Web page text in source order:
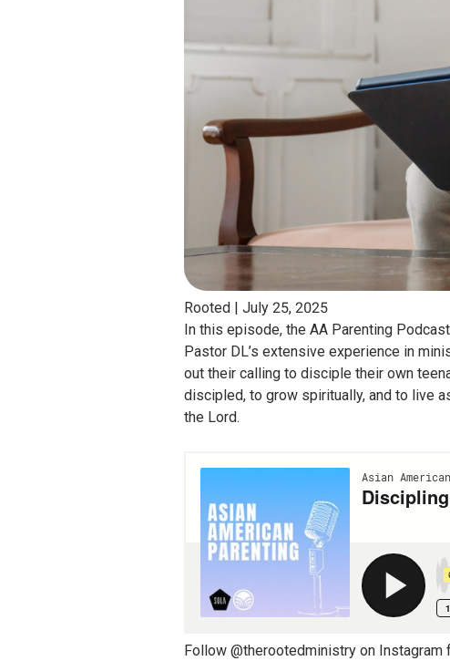
Rooted | July 25, 2025
In this episode, the AA Parenting
Pastor DL’s extensive experience in
out their calling to disciple their own
discipled, to grow spiritually, and to live
the Lord.
Follow @therootedministry on Instagram